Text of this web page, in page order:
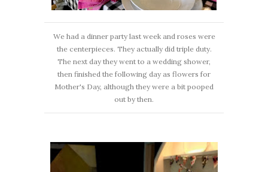
We had a dinner party last week and roses were
the centerpieces. They actually did triple duty.
The next day they went to a wedding shower,
then finished the following day as flowers for
Mother's Day, although they were a bit pooped
out by then.